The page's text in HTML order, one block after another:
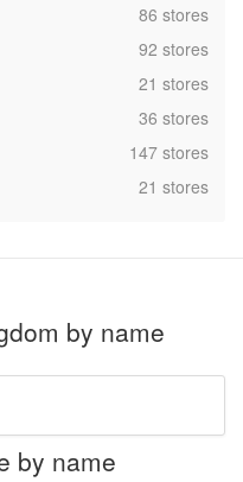
,86 stores
,92 stores
,21 stores
,36 stores
,147 stores
,21 stores
by name
by name